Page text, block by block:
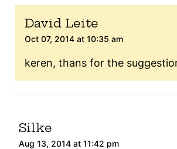
David Leite
Oct 07, 2014 at 10:35 am
keren, thans for the
Silke
Aug 13, 2014 at 11:42 pm